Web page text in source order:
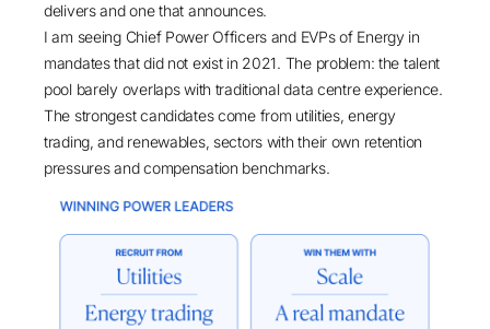
delivers and one that announces.
I am seeing Chief Power Officers and EVPs of Energy in
mandates that did not exist in 2021. The problem: the talent
pool barely overlaps with traditional data centre experience.
The strongest candidates come from utilities, energy
trading, and renewables, sectors with their own retention
pressures and compensation benchmarks.